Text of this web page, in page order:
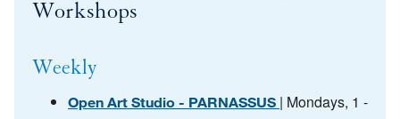
Workshops
Weekly
Open Art Studio - PARNASSUS | Mondays, 1 -